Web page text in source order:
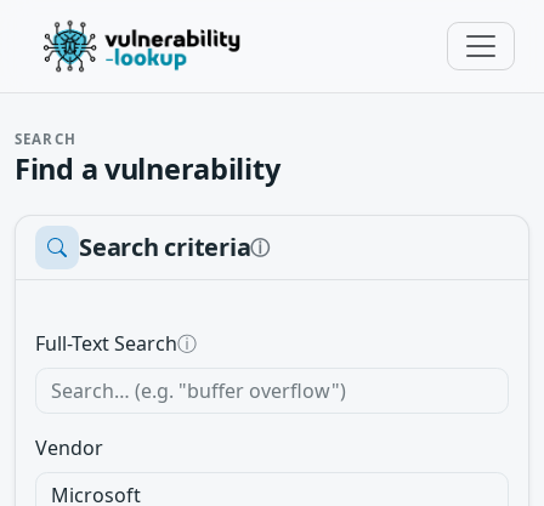
SEARCH
Find a vulnerability
Search criteriaⓘ
Full-Text Searchⓘ
Vendor